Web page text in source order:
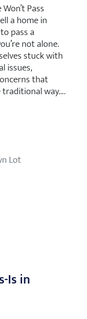
Pass
a home in
pass a
not alone.
stuck with
issues,
that
way….
Is in